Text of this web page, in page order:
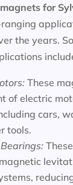
for
the years.
These
of electric
cars,
tools.